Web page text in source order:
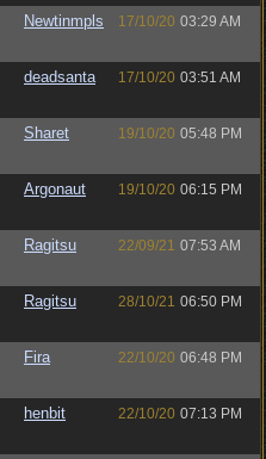
Newtinmpls 17/10/20 03:29 AM
deadsanta 17/10/20 03:51 AM
Sharet 19/10/20 05:48 PM
Argonaut 19/10/20 06:15 PM
Ragitsu 22/09/21 07:53 AM
Ragitsu 28/10/21 06:50 PM
Fira 22/10/20 06:48 PM
henbit 22/10/20 07:13 PM